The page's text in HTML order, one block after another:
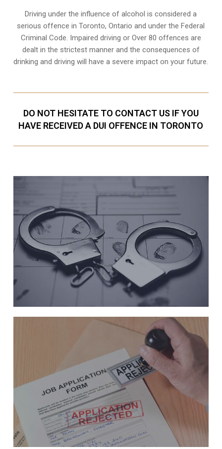
Driving under the influence of alcohol is considered a
serious offence inToronto, Ontario and under the Federal
Criminal Code. Impaired driving or Over 80 offences are
dealt in the strictest manner and the consequences of
drinking and driving will have a severe impact on your future.
DO NOT HESITATE TO CONTACT US IF YOU
HAVE RECEIVED A DUI OFFENCE IN TORONTO